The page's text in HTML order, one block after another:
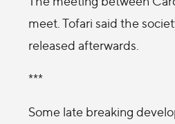
meet. Tofari said the
released afterwards.
***
Some late breaking